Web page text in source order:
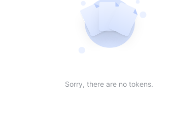
Sorry, there are no tokens.